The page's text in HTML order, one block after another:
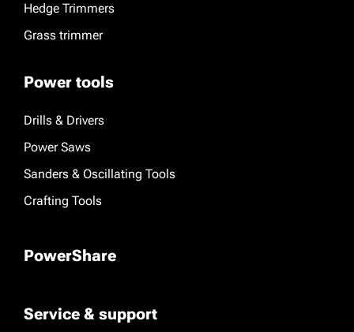
Hedge Trimmers
Grass trimmer
Power tools
Drills & Drivers
Power Saws
Sanders & Oscillating Tools
Crafting Tools
PowerShare
Service & support